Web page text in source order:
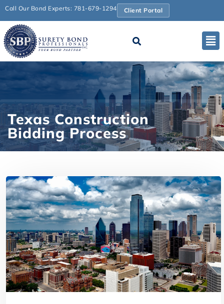
Call Our Bond Experts: 781-679-1294 Client Portal
Texas Construction
Bidding Process